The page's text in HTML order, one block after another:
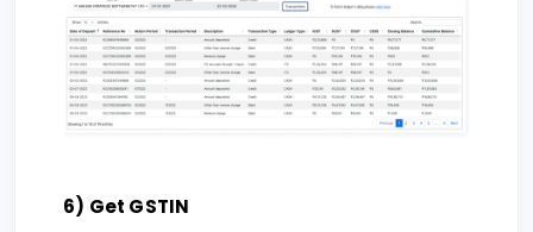
6) Get GSTIN